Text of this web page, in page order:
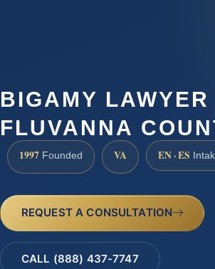
BIGAMY LAWYER
FLUVANNA
1997 Founded VA EN · ES
REQUEST A CONSULTATION
CALL (888) 437-7747